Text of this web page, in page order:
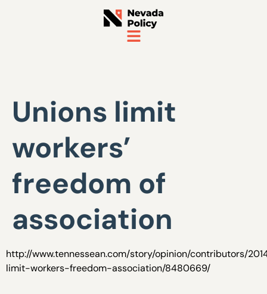
Unions limit
workers’
freedom of
association
http://www.tennessean.com/story/opinion/contributors/
limit-workers-freedom-association/8480669/